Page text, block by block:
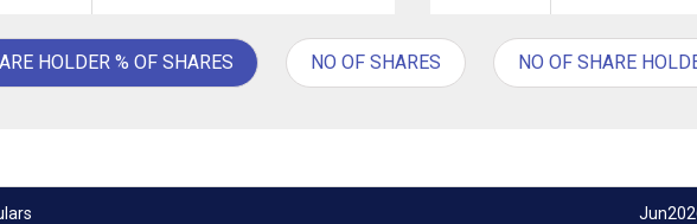
HOLDER % OF SHARES NO OF SHARES NO OF SHARE